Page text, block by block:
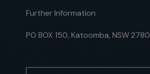
Further Information
PO BOX 150, Katoomba, NSW 2780